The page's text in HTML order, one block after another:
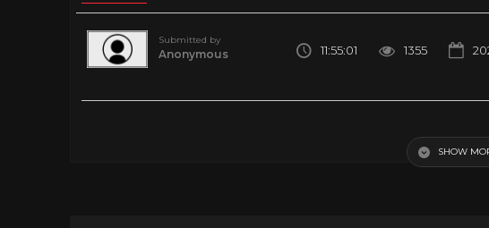
Submitted by
Anonymous 11:55:01 1355
SHOW